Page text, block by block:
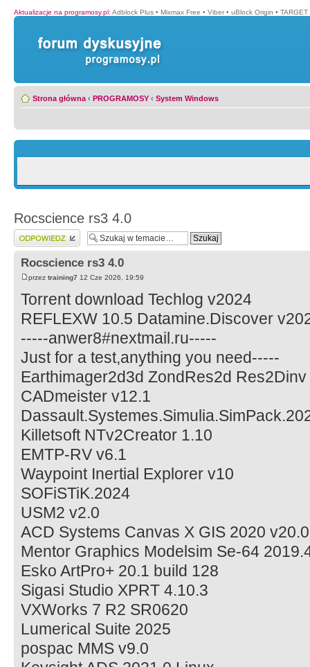
Aktualizacje na programosy.pl: Adblock Plus • Mixmax Free • Viber • uBlock Origin •
Strona główna ‹ PROGRAMOSY ‹ System Windows
Rocscience rs3 4.0
Wyślij odpowiedź
Rocscience rs3 4.0
przez training7 12 Cze 2026, 19:59
Torrent download Techlog v2024
REFLEXW 10.5 Datamine.Discover
-----anwer8#nextmail.ru-----
Just for a test,anything you need-----
Earthimager2d3d ZondRes2d Res2Dinv
CADmeister v12.1
Killetsoft NTv2Creator 1.10
EMTP-RV v6.1
Waypoint Inertial Explorer v10
SOFiSTiK.2024
USM2 v2.0
ACD Systems Canvas X GIS 2020
Mentor Graphics Modelsim Se-64
Esko ArtPro+ 20.1 build 128
Sigasi Studio XPRT 4.10.3
VXWorks 7 R2 SR0620
Lumerical Suite 2025
pospac MMS v9.0